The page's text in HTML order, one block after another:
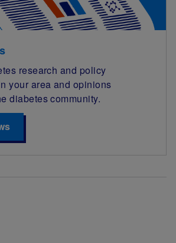
research and policy
your area and opinions
diabetes community.